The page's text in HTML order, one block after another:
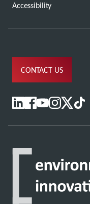
Accessibility
CONTACT US